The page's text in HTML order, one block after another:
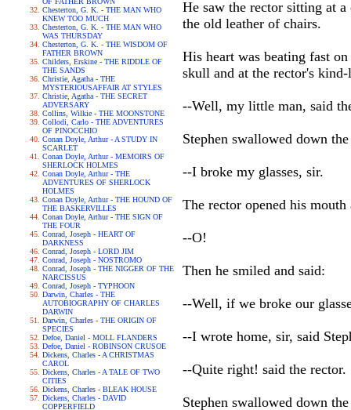
Chesterton, G. K. - THE MAN WHO
KNEW TOO MUCH
Chesterton, G. K. - THE MAN WHO
WAS THURSDAY
Chesterton, G. K. - THE WISDOM OF
FATHER BROWN
Childers, Erskine - THE RIDDLE OF
THE SANDS
Christie, Agatha - THE
MYSTERIOUSAFFAIR AT STYLES
Christie, Agatha - THE SECRET
ADVERSARY
Collins, Wilkie - THE MOONSTONE
Collodi, Carlo - THE ADVENTURES
OF PINOCCHIO
Conan Doyle, Arthur - A STUDY IN
SCARLET
Conan Doyle, Arthur - MEMOIRS OF
SHERLOCK HOLMES
Conan Doyle, Arthur - THE
ADVENTURES OF SHERLOCK
HOLMES
Conan Doyle, Arthur - THE HOUND OF
THE BASKERVILLES
Conan Doyle, Arthur - THE SIGN OF
THE FOUR
Conrad, Joseph - HEART OF
DARKNESS
Conrad, Joseph - LORD JIM
Conrad, Joseph - NOSTROMO
Conrad, Joseph - THE NIGGER OF THE
NARCISSUS
Conrad, Joseph - TYPHOON
Darwin, Charles - THE
AUTOBIOGRAPHY OF CHARLES
DARWIN
Darwin, Charles - THE ORIGIN OF
SPECIES
Defoe, Daniel - MOLL FLANDERS
Defoe, Daniel - ROBINSON CRUSOE
Dickens, Charles - A CHRISTMAS
CAROL
Dickens, Charles - A TALE OF TWO
CITIES
Dickens, Charles - BLEAK HOUSE
Dickens, Charles - DAVID
COPPERFIELD
He saw the rector sitting at
the old leather of chairs.
His heart was beating fast
skull and at the rector's
--Well, my little man, said
Stephen swallowed down
--I broke my glasses, sir.
The rector opened his mouth
--O!
Then he smiled and said:
--Well, if we broke our
--I wrote home, sir, said
--Quite right! said the rector.
Stephen swallowed down